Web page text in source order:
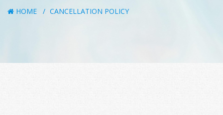
HOME CANCELLATION POLICY